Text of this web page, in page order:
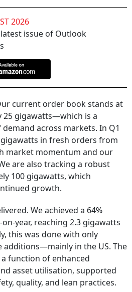
2026
issue of Outlook
current order book stands at
gigawatts—which is a
across markets. In Q1
in fresh orders from
market momentum and our
are also tracking a robust
100 gigawatts, which
growth.
We achieved a 64%
year, reaching 2.3 gigawatts
this was done with only
in the US. The
function of enhanced
asset utilisation, supported
quality, and lean practices.